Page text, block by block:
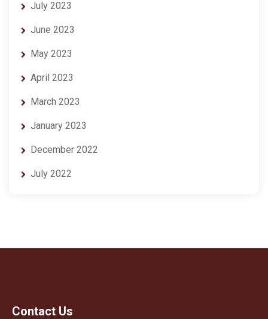
July 2023
June 2023
May 2023
April 2023
March 2023
January 2023
December 2022
July 2022
Contact Us